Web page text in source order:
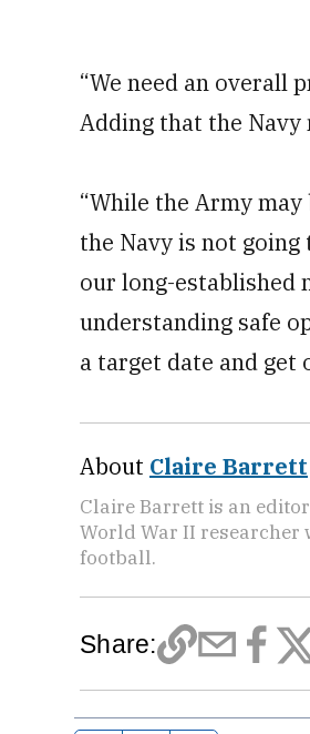
“We need an overall
Adding that the Navy
“While the Army
the Navy is not
our long-established
understanding safe
a target date and get
About Claire Barrett
Claire Barrett is an
World War II
football.
Share: